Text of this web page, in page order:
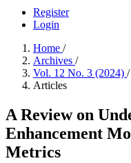
Register
Login
Home /
Archives /
Vol. 12 No. 3 (2024) /
Articles
A Review on
Enhancement
Metrics